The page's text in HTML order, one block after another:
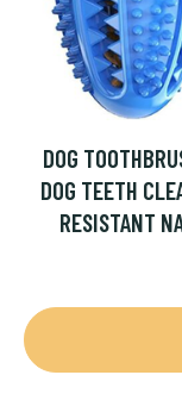
DOG
DOG TEETH
RESISTANT